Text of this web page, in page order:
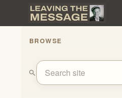
BROWSE
search